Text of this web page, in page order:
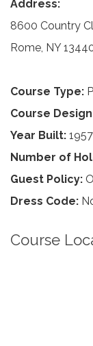
Address:
8600 Country
Rome, NY
Course Type:
Course
Year Built: 1957
Number of
Guest Policy:
Dress Code:
Course